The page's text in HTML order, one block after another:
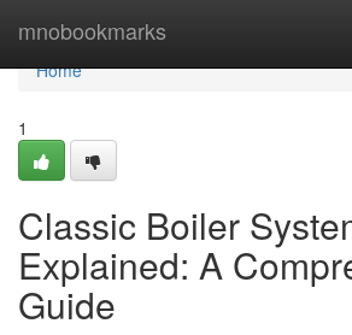
mnobookmarks
Home
Home
1
Classic Boiler
Explained: A
Guide